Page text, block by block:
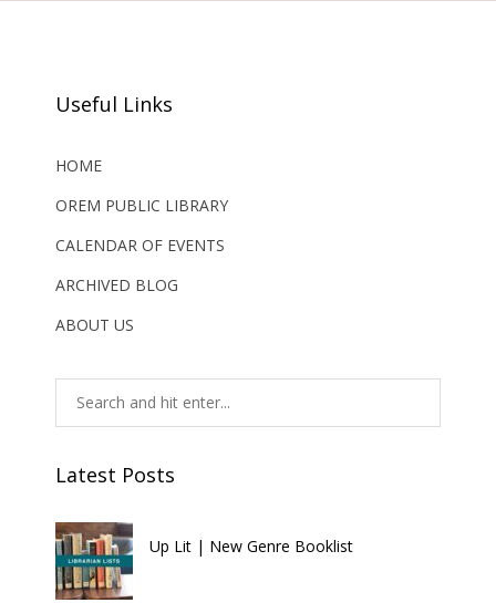
Useful Links
HOME
OREM PUBLIC LIBRARY
CALENDAR OF EVENTS
ARCHIVED BLOG
ABOUT US
Latest Posts
Up Lit | New Genre Booklist